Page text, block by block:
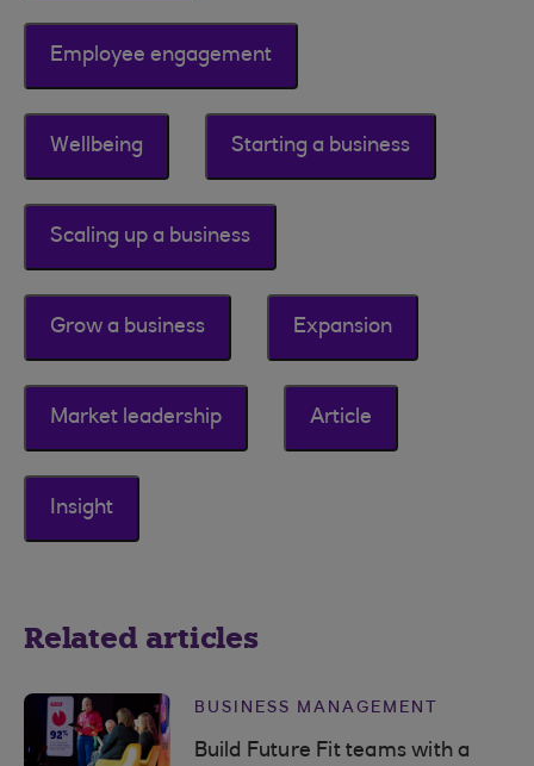
Employee engagement
Wellbeing Starting a business
Scaling up a business
Grow a business Expansion
Market leadership Article
Insight
Related articles
BUSINESS MANAGEMENT
Build Future Fit teams with a